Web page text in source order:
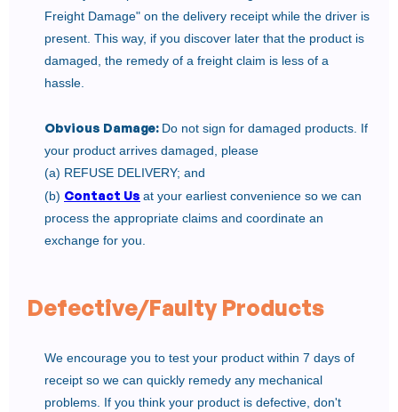
Freight Damage" on the delivery receipt while the driver is
present. This way, if you discover later that the product is
damaged, the remedy of a freight claim is less of a
hassle.
Obvious Damage: Do not sign for damaged products. If
your product arrives damaged, please
(a) REFUSE DELIVERY; and
(b) Contact Us at your earliest convenience so we can
process the appropriate claims and coordinate an
exchange for you.
Defective/Faulty Products
We encourage you to test your product within 7 days of
receipt so we can quickly remedy any mechanical
problems. If you think your product is defective, don't